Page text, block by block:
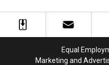
after
Three-
after
Three-
Equal
Marketing and